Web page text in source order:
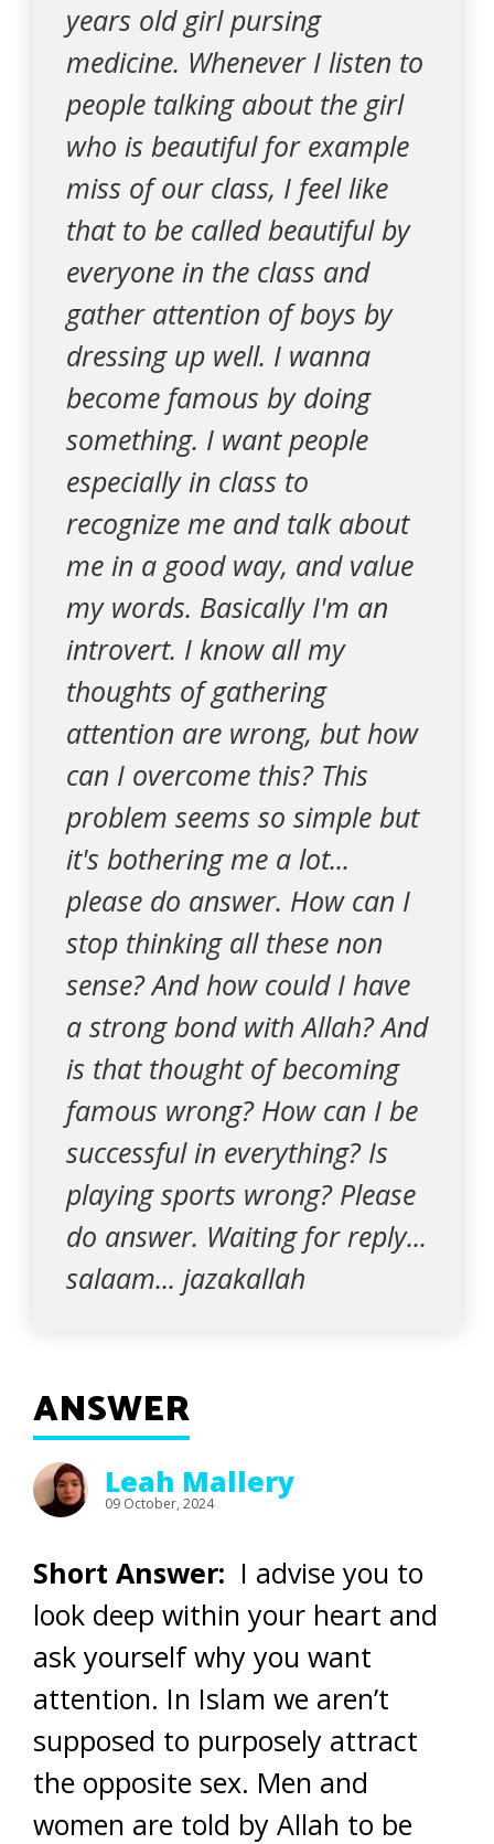
years old girl pursing
medicine. Whenever I listen to
people talking about the girl
who is beautiful for example
miss of our class, I feel like
that to be called beautiful by
everyone in the class and
gather attention of boys by
dressing up well. I wanna
become famous by doing
something. I want people
especially in class to
recognize me and talk about
me in a good way, and value
my words. Basically I'm an
introvert. I know all my
thoughts of gathering
attention are wrong, but how
can I overcome this? This
problem seems so simple but
it's bothering me a lot...
please do answer. How can I
stop thinking all these non
sense? And how could I have
a strong bond with Allah? And
is that thought of becoming
famous wrong? How can I be
successful in everything? Is
playing sports wrong? Please
do answer. Waiting for reply...
salaam... jazakallah
ANSWER
Leah Mallery
09 October, 2024
Short Answer: I advise you to
look deep within your heart and
ask yourself why you want
attention. In Islam we aren’t
supposed to purposely attract
the opposite sex. Men and
women are told by Allah to be